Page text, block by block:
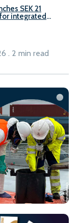
SEK 21
integrated
. 2 min read